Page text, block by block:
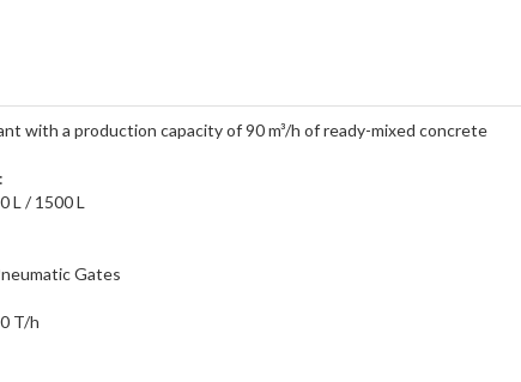
with a production capacity of 90 m³/h of ready-mixed concrete
L / 1500 L
Gates
T/h